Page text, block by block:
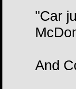
"Car
And